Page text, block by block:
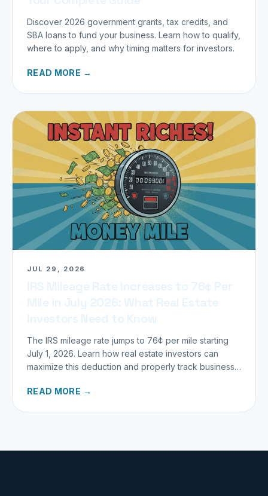
Discover 2026 government grants, tax credits, and
SBA loans to fund your business. Learn how to qualify,
where to apply, and why timing matters for investors.
READ MORE →
JUL 29, 2026
The IRS mileage rate jumps to 76¢ per mile starting
July 1, 2026. Learn how real estate investors can
maximize this deduction and properly track business
READ MORE →